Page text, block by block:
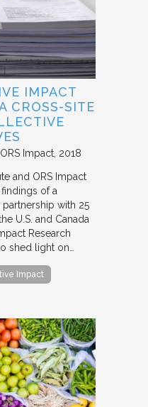
IMPACT
CROSS-SITE
Impact 2018
and ORS Impact
of a
with 25
U.S. and Canada
Research
shed light on…
Impact